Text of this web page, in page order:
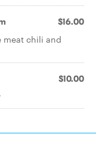
$16.00
meat chili and
$10.00